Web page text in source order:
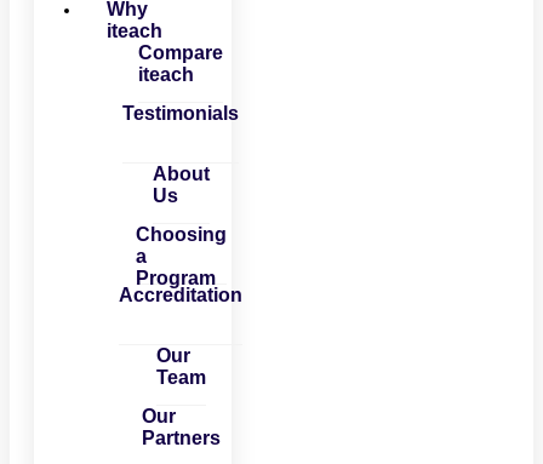
Why
iteach
Compare
iteach
Testimonials
About
Us
Choosing
a
Program
Accreditation
Our
Team
Our
Partners